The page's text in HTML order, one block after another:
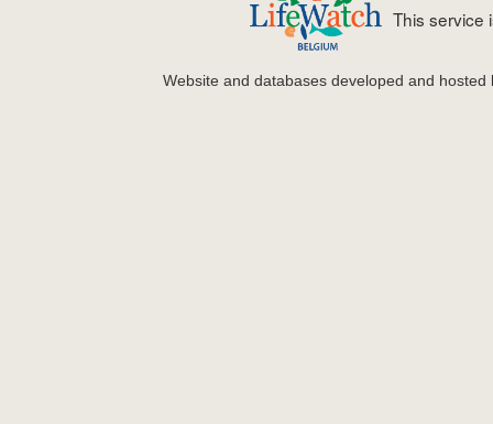
This service
Website and databases developed and hosted